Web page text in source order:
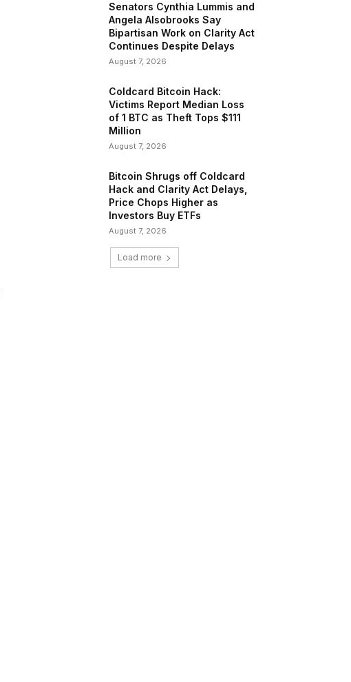
Senators Cynthia Lummis and
Angela Alsobrooks Say
Bipartisan Work on Clarity Act
Continues Despite Delays
August 7, 2026
Coldcard Bitcoin Hack:
Victims Report Median Loss
of 1 BTC as Theft Tops $111
Million
August 7, 2026
Bitcoin Shrugs off Coldcard
Hack and Clarity Act Delays,
Price Chops Higher as
Investors Buy ETFs
August 7, 2026
Load more